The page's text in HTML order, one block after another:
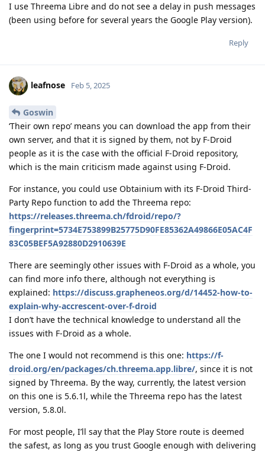
I use Threema Libre and do not see a delay in push messages
(been using before for several years the Google Play version).
Reply
leafnose Feb 5, 2025
Goswin
‘Their own repo’ means you can download the app from their
own server, and that it is signed by them, not by F-Droid
people as it is the case with the official F-Droid repository,
which is the main criticism made against using F-Droid.
For instance, you could use Obtainium with its F-Droid Third-
Party Repo function to add the Threema repo:
https://releases.threema.ch/fdroid/repo/?
fingerprint=5734E753899B25775D90FE85362A49866E05AC4F
83C05BEF5A92880D2910639E
There are seemingly other issues with F-Droid as a whole, you
can find more info there, although not everything is
explained: https://discuss.grapheneos.org/d/14452-how-to-
explain-why-accrescent-over-f-droid
I don’t have the technical knowledge to understand all the
issues with F-Droid as a whole.
The one I would not recommend is this one: https://f-
droid.org/en/packages/ch.threema.app.libre/, since it is not
signed by Threema. By the way, currently, the latest version
on this one is 5.6.1l, while the Threema repo has the latest
version, 5.8.0l.
For most people, I’ll say that the Play Store route is deemed
the safest, as long as you trust Google enough with delivering